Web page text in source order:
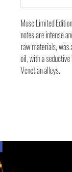
Musc Limited
notes are intense
raw materials, was
oil, with a
Venetian alleys.